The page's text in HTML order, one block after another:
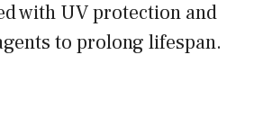
with UV protection and
to prolong lifespan.